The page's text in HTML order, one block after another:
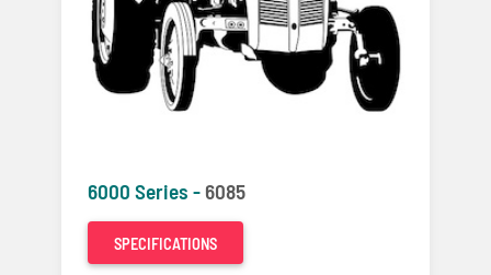
6000 Series - 6085
SPECIFICATIONS